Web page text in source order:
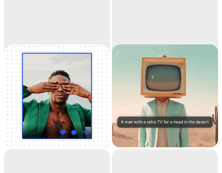
Universal
Resizer
Resize your images for
any social media
Text to image
Generate high-
resolution realistic
images with AI